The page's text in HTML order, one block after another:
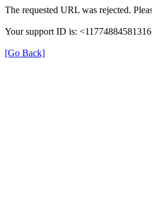
The requested URL was rejected.
Your support ID is:
[Go Back]